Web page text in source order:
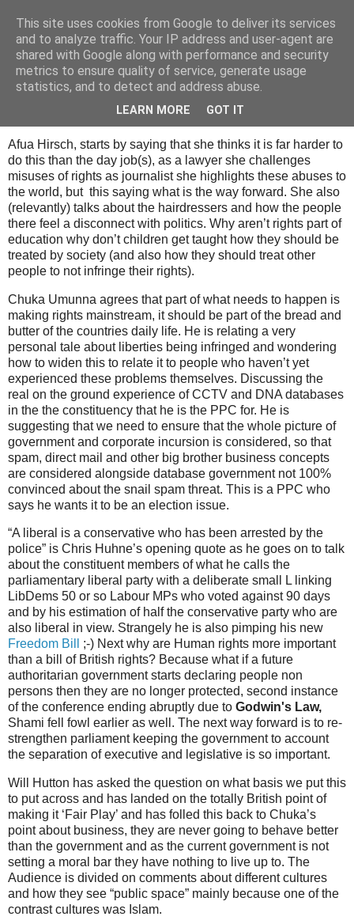
Tony's Blog
Saturday, 28 February 2009
How do we secure modern liberty
Afua Hirsch, starts by saying that she thinks it is far harder to
do this than the day job(s), as a lawyer she challenges
misuses of rights as journalist she highlights these abuses to
the world, but this saying what is the way forward. She also
(relevantly) talks about the hairdressers and how the people
there feel a disconnect with politics. Why aren’t rights part of
education why don’t children get taught how they should be
treated by society (and also how they should treat other
people to not infringe their rights).
Chuka Umunna agrees that part of what needs to happen is
making rights mainstream, it should be part of the bread and
butter of the countries daily life. He is relating a very
personal tale about liberties being infringed and wondering
how to widen this to relate it to people who haven’t yet
experienced these problems themselves. Discussing the
real on the ground experience of CCTV and DNA databases
in the the constituency that he is the PPC for. He is
suggesting that we need to ensure that the whole picture of
government and corporate incursion is considered, so that
spam, direct mail and other big brother business concepts
are considered alongside database government not 100%
convinced about the snail spam threat. This is a PPC who
says he wants it to be an election issue.
“A liberal is a conservative who has been arrested by the
police” is Chris Huhne’s opening quote as he goes on to talk
about the constituent members of what he calls the
parliamentary liberal party with a deliberate small L linking
LibDems 50 or so Labour MPs who voted against 90 days
and by his estimation of half the conservative party who are
also liberal in view. Strangely he is also pimping his new
Freedom Bill
;-) Next why are Human rights more important
than a bill of British rights? Because what if a future
authoritarian government starts declaring people non
persons then they are no longer protected, second instance
of the conference ending abruptly due to Godwin's Law,
Shami fell fowl earlier as well. The next way forward is to re-
strengthen parliament keeping the government to account
the separation of executive and legislative is so important.
Will Hutton has asked the question on what basis we put this
to put across and has landed on the totally British point of
making it ‘Fair Play’ and has folled this back to Chuka’s
point about business, they are never going to behave better
than the government and as the current government is not
setting a moral bar they have nothing to live up to. The
Audience is divided on comments about different cultures
and how they see “public space” mainly because one of the
contrast cultures was Islam.
This site uses cookies from Google to deliver its services
and to analyze traffic. Your IP address and user-agent are
shared with Google along with performance and security
metrics to ensure quality of service, generate usage
statistics, and to detect and address abuse.
LEARN MORE GOT IT